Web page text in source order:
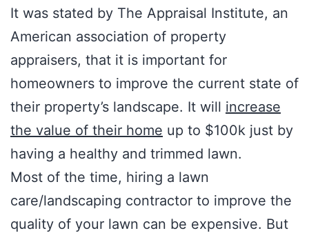
It was stated by The Appraisal Institute, an
American association of property
appraisers, that it is important for
homeowners to improve the current state of
their property’s landscape. It will increase
the value of their home up to $100k just by
having a healthy and trimmed lawn.
Most of the time, hiring a lawn
care/landscaping contractor to improve the
quality of your lawn can be expensive. But